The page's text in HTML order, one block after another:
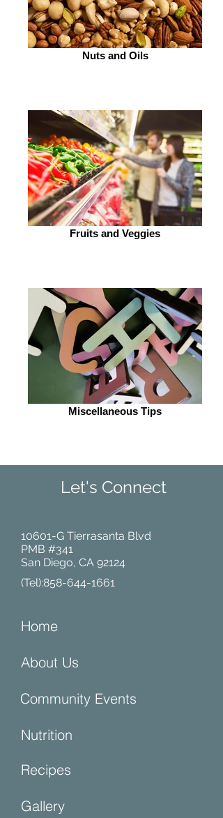
Nuts and Oils
Fruits and Veggies
Miscellaneous Tips
Let's Connect
10601-G Tierrasanta Blvd
PMB #341
San Diego, CA 92124
(Tel):858-644-1661
Home
About Us
Community Events
Nutrition
Recipes
Gallery